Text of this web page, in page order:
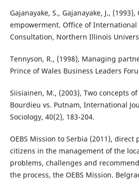
Gajanayake, S., Gajanayake, J.,
empowerment. Office of
Consultation, Northern Illinois
Tennyson, R., (1998), Managing
Prince of Wales Business Leaders
Siisiainen, M., (2003), Two concepts
Bourdieu vs. Putnam, International
Sociology, 40(2), 183-204.
OEBS Mission to Serbia (2011),
citizens in the management of the
problems, challenges and
the process, the OEBS Mission.